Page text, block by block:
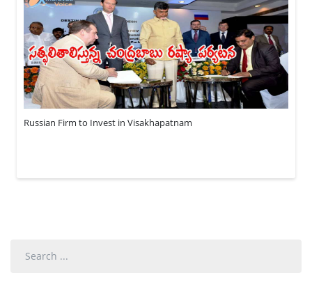
Russian Firm to Invest in Visakhapatnam